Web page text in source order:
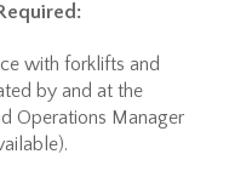
with forklifts and
by and at the
Operations Manager